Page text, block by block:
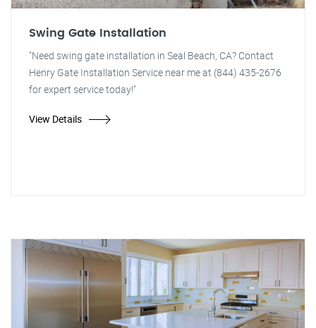
Swing Gate Installation
"Need swing gate installation in Seal Beach, CA? Contact
Henry Gate Installation Service near me at (844) 435-2676
for expert service today!"
View Details